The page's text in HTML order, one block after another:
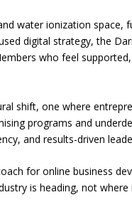
water ionization space,
digital strategy, the
who feel
shift, one where
programs and
and results-driven
for online business
is heading, not where